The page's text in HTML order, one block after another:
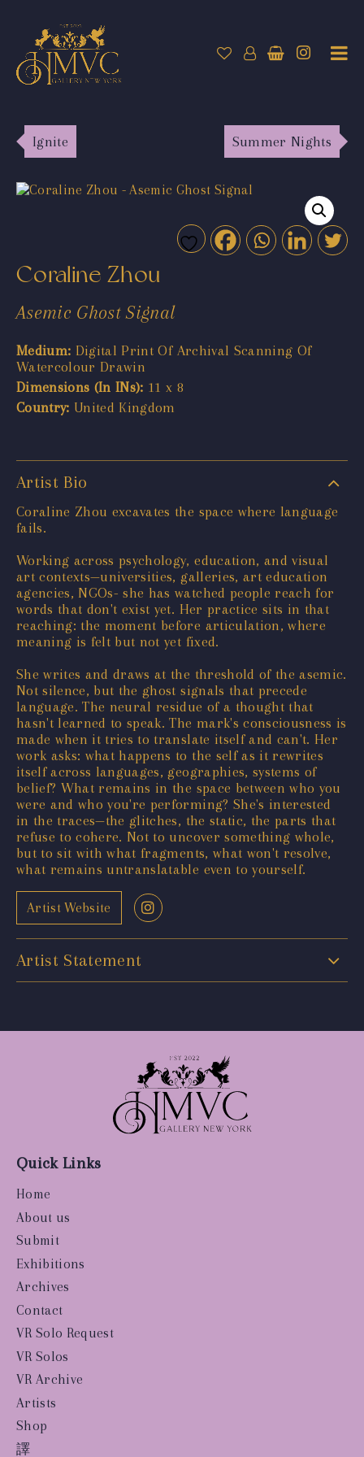
Ignite Summer Nights
Coraline Zhou
Asemic Ghost Signal
Medium: Digital Print Of Archival Scanning Of
Watercolour Drawin
Dimensions (In INs): 11 x 8
Country: United Kingdom
Artist Bio
Coraline Zhou excavates the space where language
fails.
Working across psychology, education, and visual
art contexts—universities, galleries, art education
agencies, NGOs- she has watched people reach for
words that don't exist yet. Her practice sits in that
reaching: the moment before articulation, where
meaning is felt but not yet fixed.
She writes and draws at the threshold of the asemic.
Not silence, but the ghost signals that precede
language. The neural residue of a thought that
hasn't learned to speak. The mark's consciousness is
made when it tries to translate itself and can't. Her
work asks: what happens to the self as it rewrites
itself across languages, geographies, systems of
belief? What remains in the space between who you
were and who you're performing? She's interested
in the traces—the glitches, the static, the parts that
refuse to cohere. Not to uncover something whole,
but to sit with what fragments, what won't resolve,
what remains untranslatable even to yourself.
Artist Website
Artist Statement
Quick Links
Home
About us
Submit
Exhibitions
Archives
Contact
VR Solo Request
VR Solos
VR Archive
Artists
Shop
譯